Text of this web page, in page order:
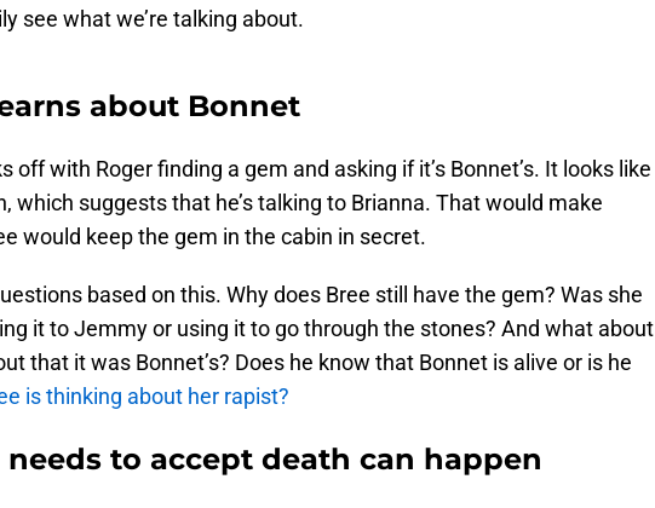
see what we’re talking about.
about Bonnet
off with Roger finding a gem and asking if it’s Bonnet’s. It looks like
which suggests that he’s talking to Brianna. That would make
would keep the gem in the cabin in secret.
based on this. Why does Bree still have the gem? Was she
it to Jemmy or using it to go through the stones? And what about
that it was Bonnet’s? Does he know that Bonnet is alive or is he
is thinking about her rapist?
needs to accept death can happen